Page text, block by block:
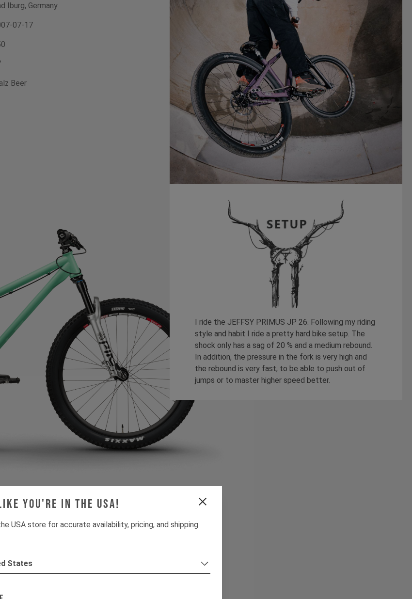
you're in the USA!
USA store for accurate availability, pricing, and shipping
States
Iburg, Germany
07-17
Beer
I ride the JEFFSY PRIMUS JP 26. Following my riding
style and habit I ride a pretty hard bike setup. The
shock only has a sag of 20 % and a medium rebound.
In addition, the pressure in the fork is very high and
the rebound is very fast, to be able to push out of
jumps or to master higher speed better.
cool brand,
cool riders